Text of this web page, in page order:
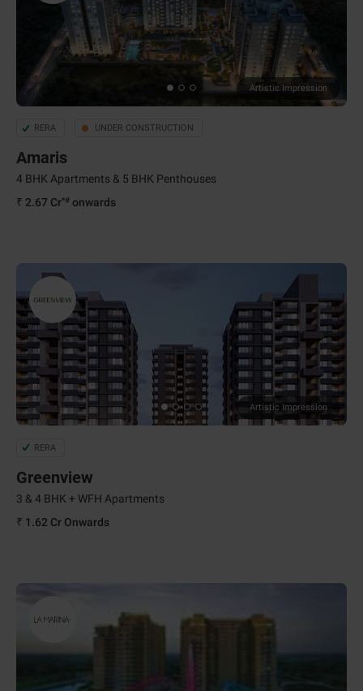
Artistic Impression
RERA UNDER CONSTRUCTION
Amaris
4 BHK Apartments & 5 BHK Penthouses
₹ 2.67 Cr*# onwards
Artistic Impression
RERA
Greenview
3 & 4 BHK + WFH Apartments
₹ 1.62 Cr Onwards